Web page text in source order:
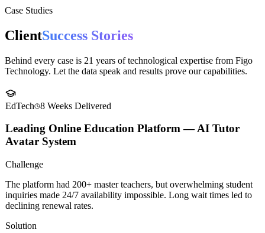
smart tools, IoT hardware, and more to build a complete AI product
Case Studies
ClientSuccess Stories
Behind every case is 21 years of technological expertise from Figo
Technology. Let the data speak and results prove our capabilities.
EdTech 8 WeeksDelivered
Leading Online Education Platform — AI Tutor
Avatar System
Challenge
inquiries made 24/7 availability impossible. Long wait times led to